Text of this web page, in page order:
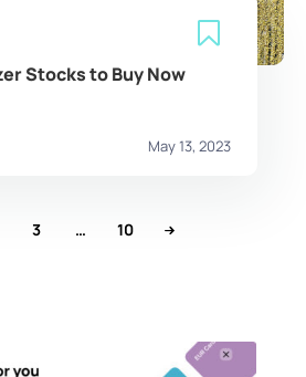
Stocks to Buy Now
May 13, 2023
3 … 10